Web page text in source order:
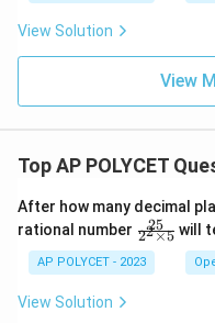
View Solution
View
Top AP POLYCET
After how many decimal
rational number \f
ra
c
{2
22×5
25 will
AP POLYCET - 2023
View Solution